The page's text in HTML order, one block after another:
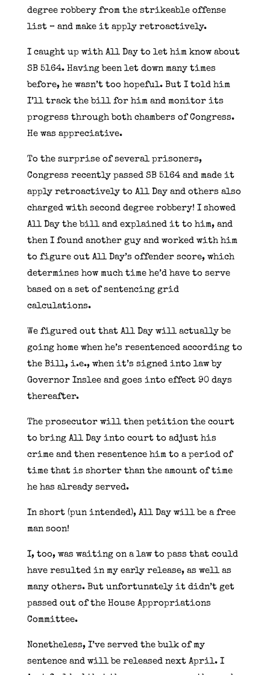
degree robbery from the strikeable offense
list – and make it apply retroactively.
I caught up with All Day to let him know about
SB 5164. Having been let down many times
before, he wasn’t too hopeful. But I told him
I’ll track the bill for him and monitor its
progress through both chambers of Congress.
He was appreciative.
To the surprise of several prisoners,
Congress recently passed SB 5164 and made it
apply retroactively to All Day and others also
charged with second degree robbery! I showed
All Day the bill and explained it to him, and
then I found another guy and worked with him
to figure out All Day’s offender score, which
determines how much time he’d have to serve
based on a set of sentencing grid
calculations.
We figured out that All Day will actually be
going home when he’s resentenced according to
the Bill, i.e., when it’s signed into law by
Governor Inslee and goes into effect 90 days
thereafter.
The prosecutor will then petition the court
to bring All Day into court to adjust his
crime and then resentence him to a period of
time that is shorter than the amount of time
he has already served.
In short (pun intended), All Day will be a free
man soon!
I, too, was waiting on a law to pass that could
have resulted in my early release, as well as
many others. But unfortunately it didn’t get
passed out of the House Appropriations
Committee.
Nonetheless, I’ve served the bulk of my
sentence and will be released next April. I